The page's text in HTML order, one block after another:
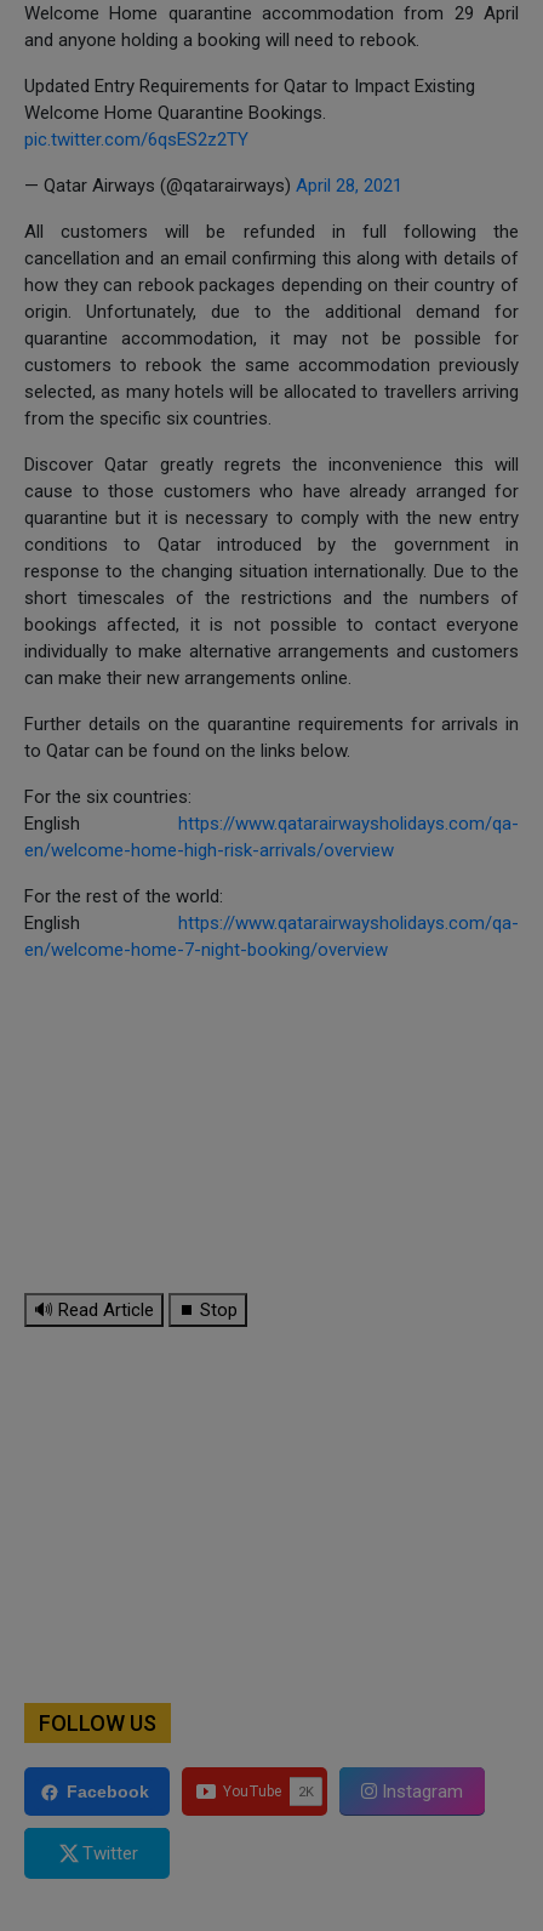
Welcome Home quarantine accommodation from 29 April
and anyone holding a booking will need to rebook.
Updated Entry Requirements for Qatar to Impact Existing
Welcome Home Quarantine Bookings.
pic.twitter.com/6qsES2z2TY
— Qatar Airways (@qatarairways) April 28, 2021
All customers will be refunded in full following the
cancellation and an email confirming this along with details of
how they can rebook packages depending on their country of
origin. Unfortunately, due to the additional demand for
quarantine accommodation, it may not be possible for
customers to rebook the same accommodation previously
selected, as many hotels will be allocated to travellers arriving
from the specific six countries.
Discover Qatar greatly regrets the inconvenience this will
cause to those customers who have already arranged for
quarantine but it is necessary to comply with the new entry
conditions to Qatar introduced by the government in
response to the changing situation internationally. Due to the
short timescales of the restrictions and the numbers of
bookings affected, it is not possible to contact everyone
individually to make alternative arrangements and customers
can make their new arrangements online.
Further details on the quarantine requirements for arrivals in
to Qatar can be found on the links below.
For the six countries:
English https://www.qatarairwaysholidays.com/qa-
en/welcome-home-high-risk-arrivals/overview
For the rest of the world:
English https://www.qatarairwaysholidays.com/qa-
en/welcome-home-7-night-booking/overview
🔊 Read Article ⏹ Stop
FOLLOW US
Facebook Instagram
Twitter